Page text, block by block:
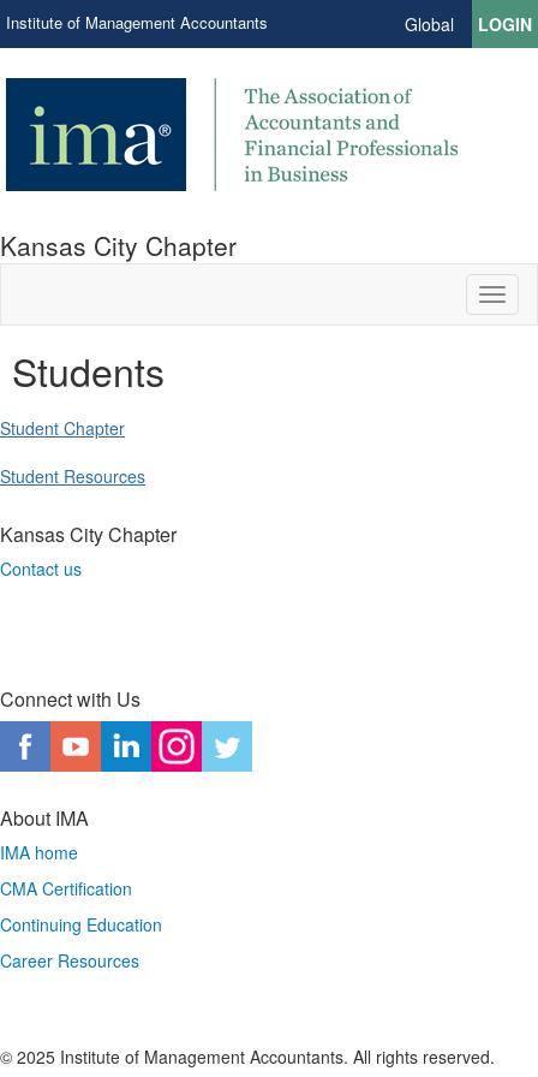
Institute of Management Accountants Global LOGIN
Kansas City Chapter
Students
Student Chapter
Student Resources
Kansas City Chapter
Contact us
Connect with Us
About IMA
IMA home
CMA Certification
Continuing Education
Career Resources
© 2025 Institute of Management Accountants. All rights reserved.